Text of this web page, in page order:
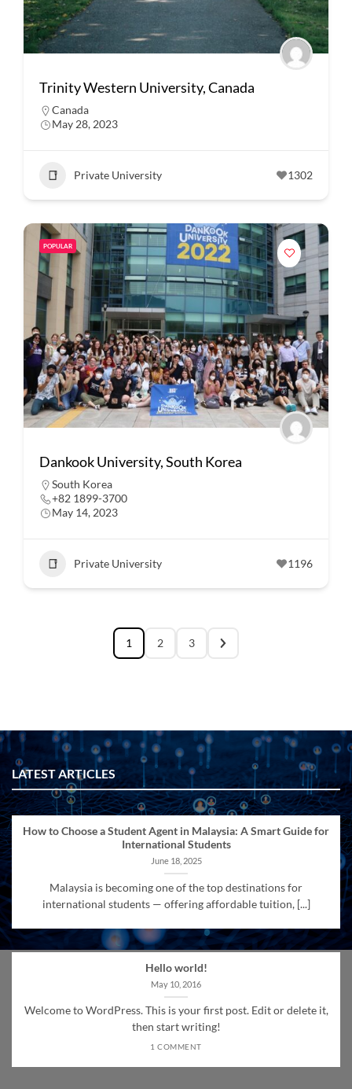
Trinity Western University, Canada
Canada
May 28, 2023
Private University 1302
POPULAR
Dankook University, South Korea
South Korea
+82 1899-3700
May 14, 2023
Private University 1196
1 2 3
LATEST ARTICLES
How to Choose a Student Agent in Malaysia: A Smart Guide for
International Students
June 18, 2025
Malaysia is becoming one of the top destinations for
international students — offering affordable tuition, [...]
Hello world!
May 10, 2016
Welcome to WordPress. This is your first post. Edit or delete it,
then start writing!
1 COMMENT